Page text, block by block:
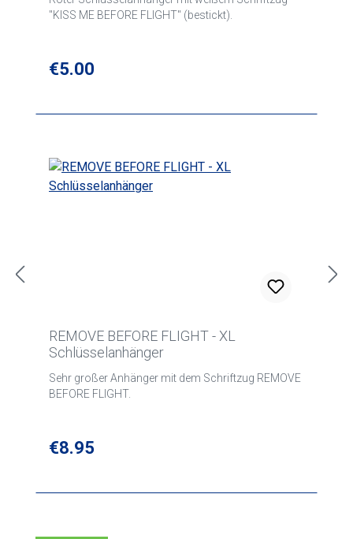
"KISS ME BEFORE FLIGHT" (bestickt).
Regular price:
€5.00
REMOVE BEFORE FLIGHT - XL
Schlüsselanhänger
Sehr großer Anhänger mit dem Schriftzug REMOVE
BEFORE FLIGHT.
Regular price:
€8.95